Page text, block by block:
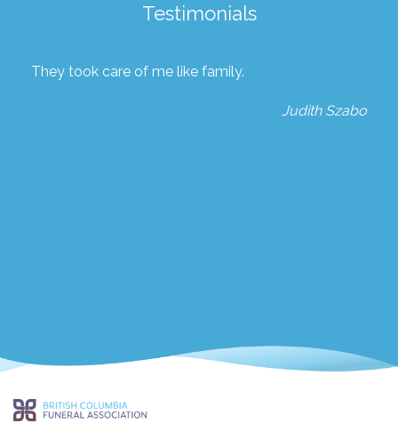
Testimonials
They took care of me like family.
Judith Szabo